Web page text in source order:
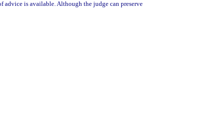
advice is available. Although the judge can preserve